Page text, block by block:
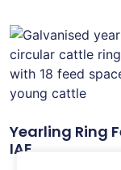
Yearling Ring
IAE